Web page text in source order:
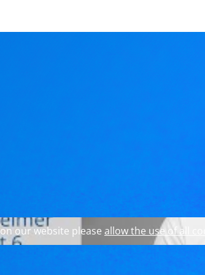
explore our
with
our website please allow the use of all
the monthly update for professionals